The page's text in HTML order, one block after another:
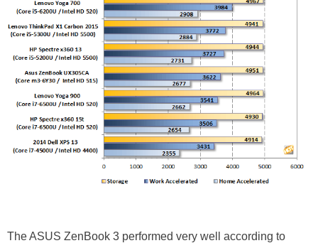
The ASUS ZenBook 3 performed very well according to